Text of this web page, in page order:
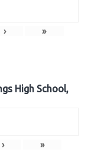
› »
High School,
› »